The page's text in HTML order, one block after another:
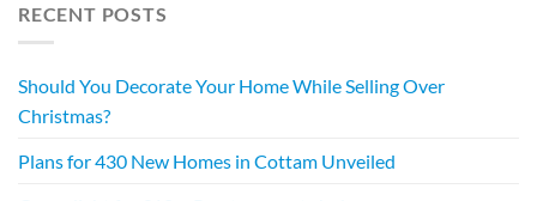
RECENT POSTS
Should You Decorate Your Home While Selling Over
Christmas?
Plans for 430 New Homes in Cottam Unveiled